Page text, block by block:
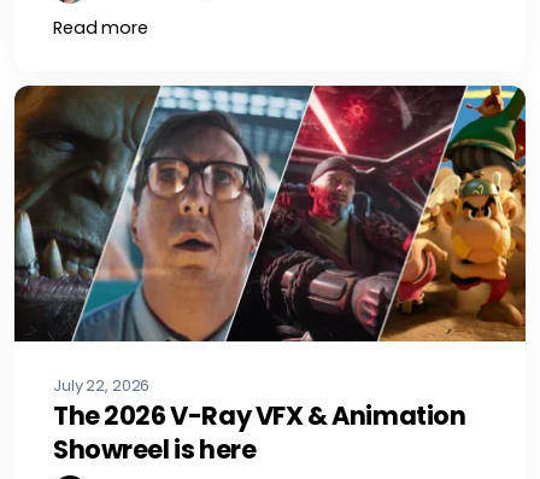
Read more
July 22, 2026
The 2026 V-Ray VFX & Animation
Showreel is here